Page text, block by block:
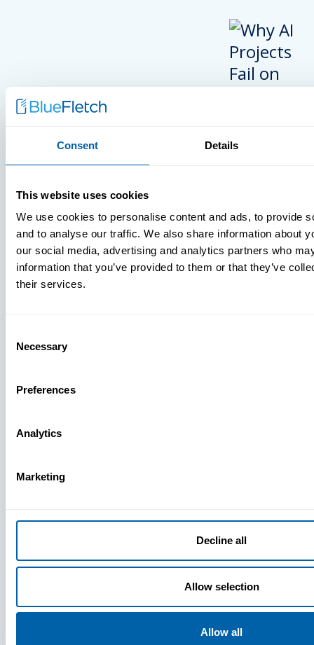
Consent Details
This website uses cookies
We use cookies to personalise content and ads, to provide
and to analyse our traffic. We also share information about
our social media, advertising and analytics partners who
information that you’ve provided to them or that they’ve
their services.
Selection
Necessary
Preferences
Analytics
Marketing
Decline all
Allow selection
Allow all
Press
View Recent